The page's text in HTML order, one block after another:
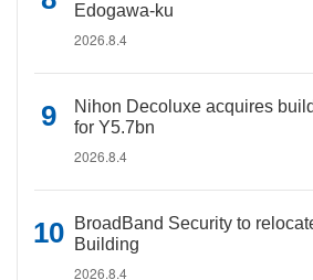
Edogawa-ku
2026.8.4
Nihon Decoluxe acquires
for Y5.7bn
2026.8.4
BroadBand Security to
Building
2026.8.4